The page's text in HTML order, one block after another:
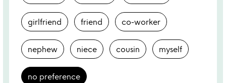
girlfriend friend co-worker
nephew niece cousin myself
no preference